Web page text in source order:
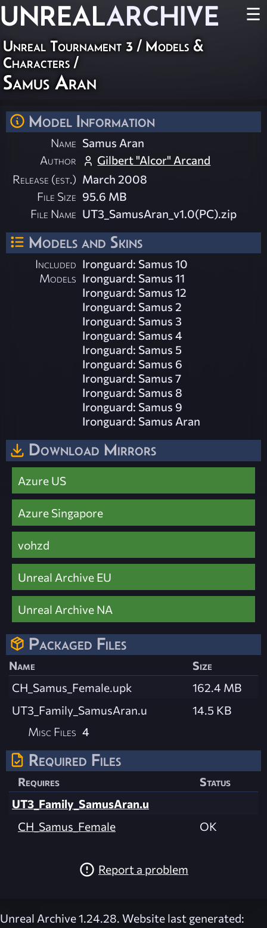
UNREALARCHIVE ☰
Unreal Tournament 3 / Models &
Characters /
Samus Aran
Model Information
Name Samus Aran
Author
Gilbert "Alcor" Arcand
Release (est.) March 2008
File Size 95.6 MB
File Name UT3_SamusAran_v1.0(PC).zip
Models and Skins
Included
Models
Ironguard: Samus 10
Ironguard: Samus 11
Ironguard: Samus 12
Ironguard: Samus 2
Ironguard: Samus 3
Ironguard: Samus 4
Ironguard: Samus 5
Ironguard: Samus 6
Ironguard: Samus 7
Ironguard: Samus 8
Ironguard: Samus 9
Ironguard: Samus Aran
Download Mirrors
Azure US
Azure Singapore
vohzd
Unreal Archive EU
Unreal Archive NA
Packaged Files
Name
Size
CH_Samus_Female.upk
162.4 MB
UT3_Family_SamusAran.u
14.5 KB
Misc Files 4
Required Files
Requires
Status
UT3_Family_SamusAran.u
CH_Samus_Female
OK
Report a problem
Unreal Archive 1.24.28. Website last generated: